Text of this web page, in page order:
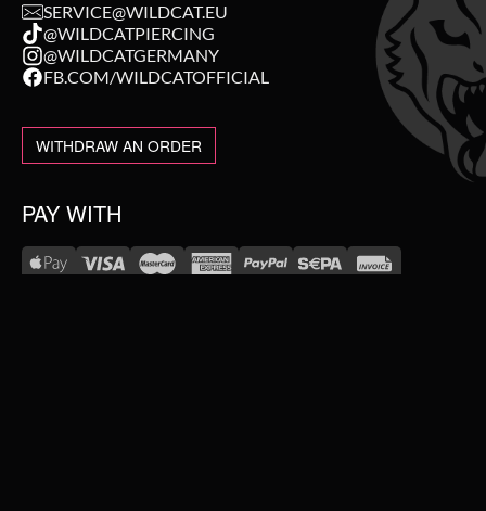
SERVICE@WILDCAT.EU
@WILDCATPIERCING
@WILDCATGERMANY
FB.COM/WILDCATOFFICIAL
WITHDRAW AN ORDER
PAY WITH